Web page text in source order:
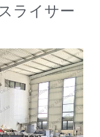
ライサー